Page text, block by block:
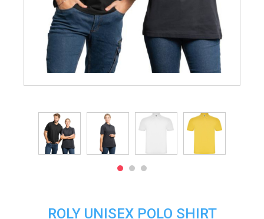
ROLY UNISEX POLO SHIRT